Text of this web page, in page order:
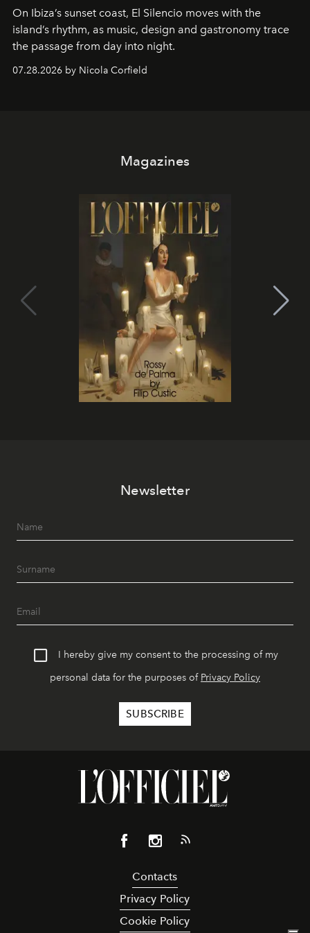
On Ibiza’s sunset coast, El Silencio moves with the
island’s rhythm, as music, design and gastronomy trace
the passage from day into night.
07.28.2026 by Nicola Corfield
Magazines
Newsletter
I hereby give my consent to the processing of my
personal data for the purposes of Privacy Policy
Contacts
Privacy Policy
Cookie Policy